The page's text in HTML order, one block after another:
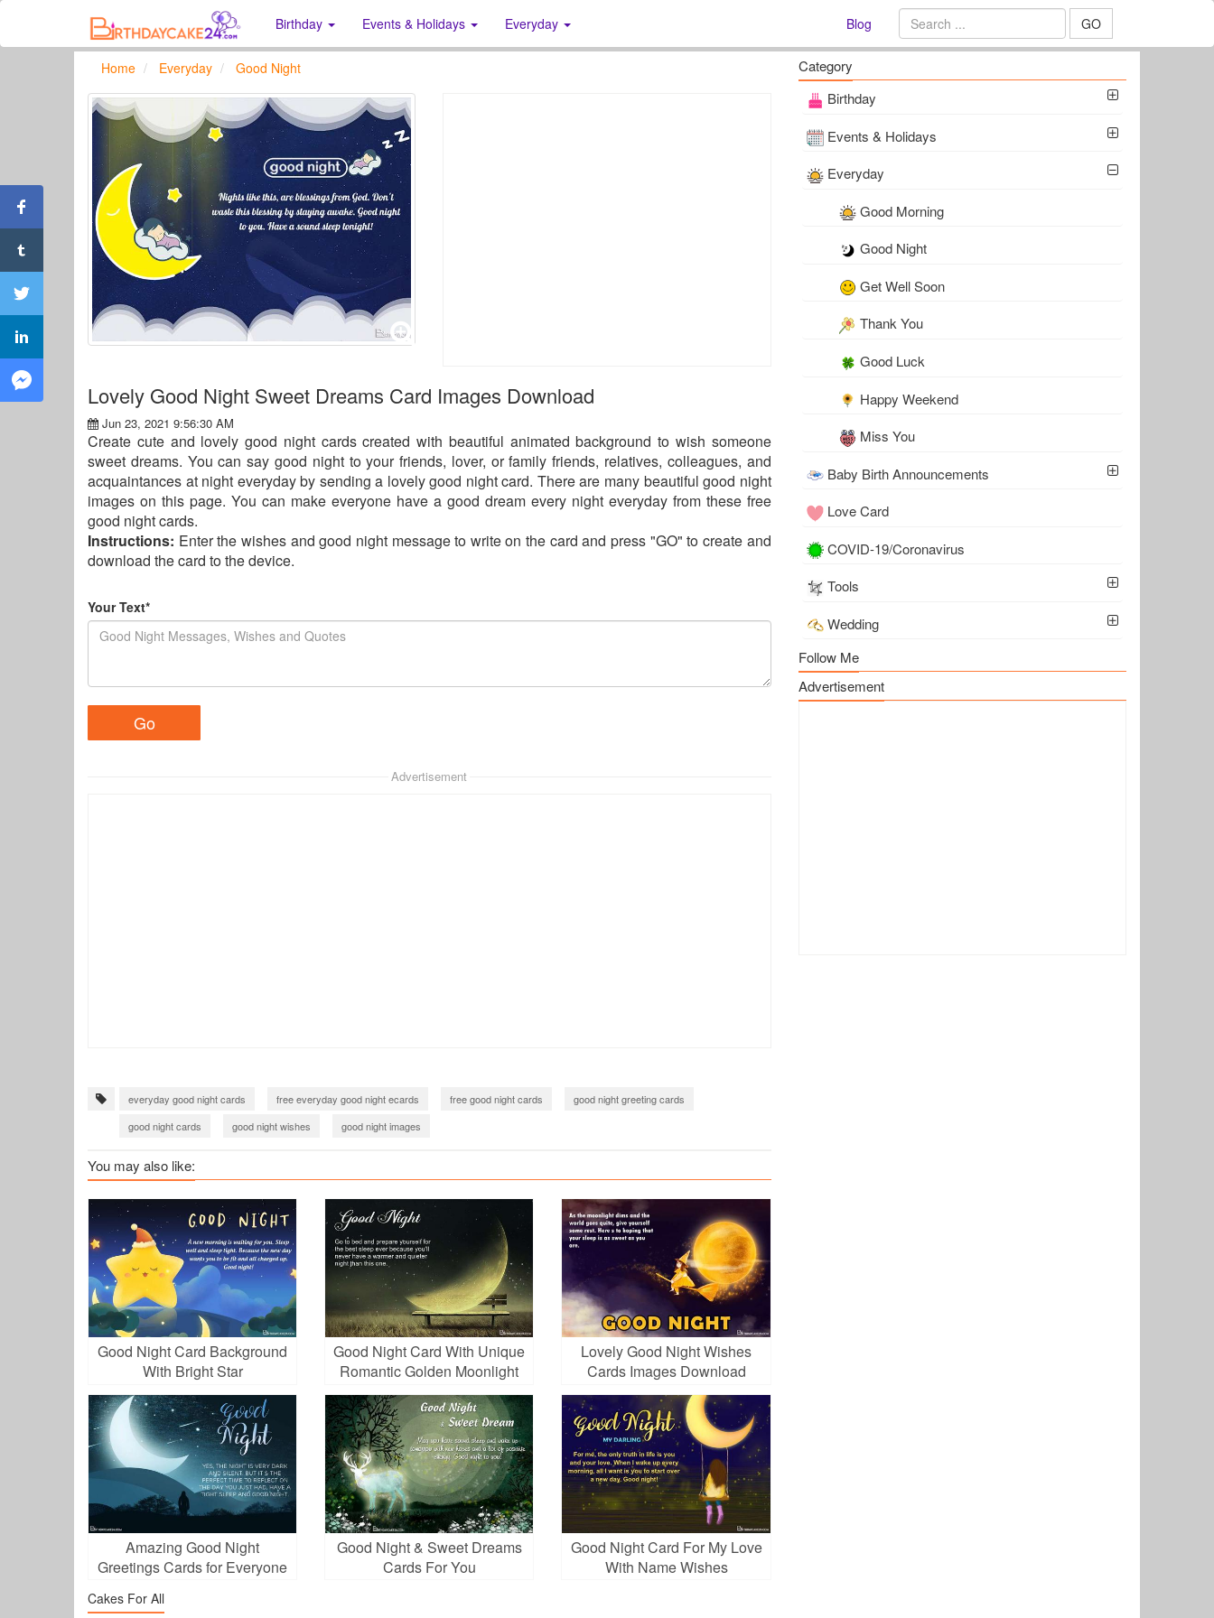
Birthday Events & Holidays Everyday Blog GO
Home Everyday Good Night
Lovely Good Night Sweet Dreams Card Images Download
Jun 23, 2021 9:56:30 AM
Create cute and lovely good night cards created with beautiful animated background to wish someone
sweet dreams. You can say good night to your friends, lover, or family friends, relatives, colleagues, and
acquaintances at night everyday by sending a lovely good night card. There are many beautiful good night
images on this page. You can make everyone have a good dream every night everyday from these free
good night cards.
Instructions: Enter the wishes and good night message to write on the card and press "GO" to create and
download the card to the device.
Your Text*
Advertisement
everyday good night cards free everyday good night ecards free good night cards
good night greeting cards
good night cards
good night wishes good night images
You may also like:
Good Night Card Background
With Bright Star
Good Night Card With Unique
Romantic Golden Moonlight
Lovely Good Night Wishes
Cards Images Download
Amazing Good Night
Greetings Cards for Everyone
Good Night & Sweet Dreams
Cards For You
Good Night Card For My Love
With Name Wishes
Category
Birthday
Events & Holidays
Everyday
Good Morning
Good Night
Get Well Soon
Thank You
Good Luck
Happy Weekend
Miss You
Baby Birth Announcements
Love Card
COVID-19/Coronavirus
Tools
Wedding
Follow Me
Advertisement
Cakes For All